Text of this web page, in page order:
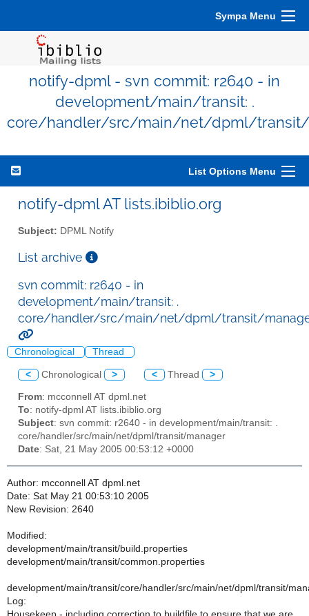
Sympa Menu
notify-dpml - svn commit: r2640 - in
development/main/transit: .
core/handler/src/main/net/dpml/transit/
List Options Menu
notify-dpml AT lists.ibiblio.org
Subject: DPML Notify
List archive
svn commit: r2640 - in
development/main/transit: .
core/handler/src/main/net/dpml/transit/
Chronological Thread
< Chronological > < Thread >
From: mcconnell AT dpml.net
To: notify-dpml AT lists.ibiblio.org
Subject: svn commit: r2640 - in development/main/transit: .
core/handler/src/main/net/dpml/transit/manager
Date: Sat, 21 May 2005 00:53:12 +0000
Author: mcconnell AT dpml.net
Date: Sat May 21 00:53:10 2005
New Revision: 2640
Modified:
development/main/transit/build.properties
development/main/transit/common.properties
development/main/transit/core/handler/src/main/net/dpml/transit/
Log: